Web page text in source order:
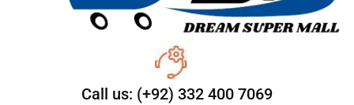
Call us: (+92) 332 400 7069